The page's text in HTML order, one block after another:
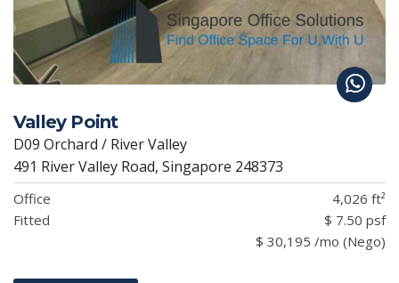
Valley Point
D09 Orchard / River Valley
491 River Valley Road, Singapore 248373
Office
4,026 ft²
Fitted
$ 7.50 psf
$ 30,195 /mo (Nego)